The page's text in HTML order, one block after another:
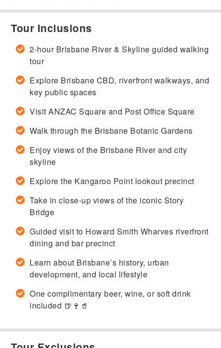
Tour Inclusions
2-hour Brisbane River & Skyline guided walking
tour
Explore Brisbane CBD, riverfront walkways, and
key public spaces
Visit ANZAC Square and Post Office Square
Walk through the Brisbane Botanic Gardens
Enjoy views of the Brisbane River and city
skyline
Explore the Kangaroo Point lookout precinct
Take in close-up views of the iconic Story
Bridge
Guided visit to Howard Smith Wharves riverfront
dining and bar precinct
Learn about Brisbane’s history, urban
development, and local lifestyle
One complimentary beer, wine, or soft drink
included 🍺🍷🥤